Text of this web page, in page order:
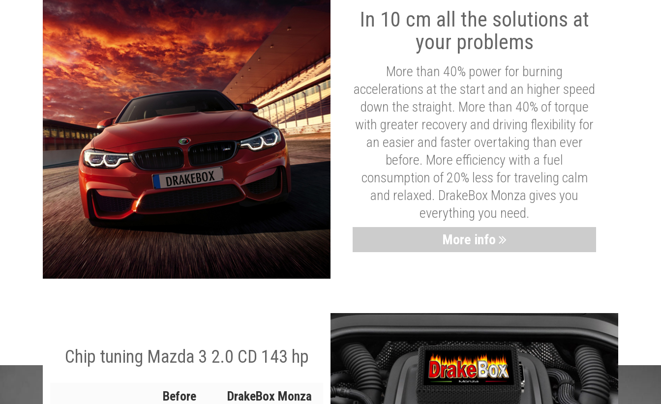
In 10 cm all the solutions at
your problems
More than 40% power for burning
accelerations at the start and an higher speed
down the straight. More than 40% of torque
with greater recovery and driving flexibility for
an easier and faster overtaking than ever
before. More efficiency with a fuel
consumption of 20% less for traveling calm
and relaxed. DrakeBox Monza gives you
everything you need.
More info
Chip tuning Mazda 3 2.0 CD 143 hp
Before
DrakeBox Monza